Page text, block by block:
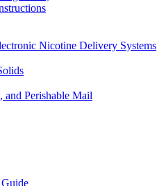
Nicotine Delivery Systems
and Perishable Mail